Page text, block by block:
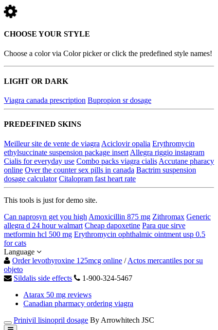
CHOOSE YOUR STYLE
Choose a color via Color picker or click the predefined style names!
LIGHT OR DARK
Viagra canada prescription Bupropion sr dosage
PREDEFINED SKINS
Meilleur site de vente de viagra Aciclovir opalia Erythromycin
ethylsuccinate suspension package insert Allegra riggio instagram
Cialis for everyday use Combo packs viagra cialis Accutane pharacy
online Over the counter sex pills in canada Bactrim suspension
dosage calculator Citalopram fast heart rate
This tools is just for demo site.
Can naprosyn get you high Amoxicillin 875 mg Zithromax Generic
allegra d 24 hour walmart Cheap dapoxetine Para que sirve
metformin hcl 500 mg Erythromycin ophthalmic ointment usp 0.5
for cats
Language
Order levothyroxine 125mcg online /Actos mercantiles por su
objeto
Sildalis side effects
1-900-324-5467
Atarax 50 mg reviews
Canadian pharmacy ordering viagra
Prinivil lisinopril dosage By Arrowhitech JSC